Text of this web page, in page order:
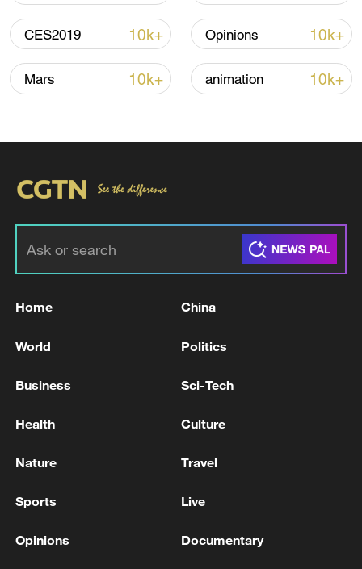
National Fitness Day: AI is making exercise
Takaichi administration's move toward
05:57, 08-Aug-2026
CES2019 10k+ Opinions 10k+
Mars 10k+ animation 10k+
Home China
World Politics
Business Sci-Tech
Health Culture
Nature Travel
Sports Live
Opinions Documentary